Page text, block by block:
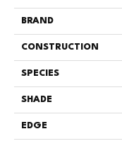
BRAND
CONSTRUCTION
SPECIES
SHADE
EDGE